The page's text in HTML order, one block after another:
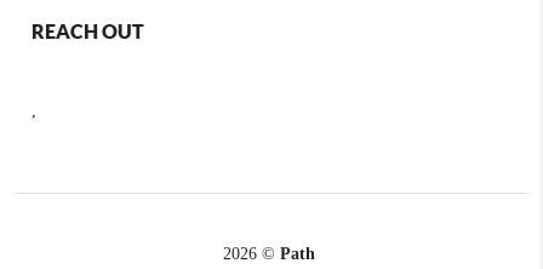
REACH OUT
2026 © Path